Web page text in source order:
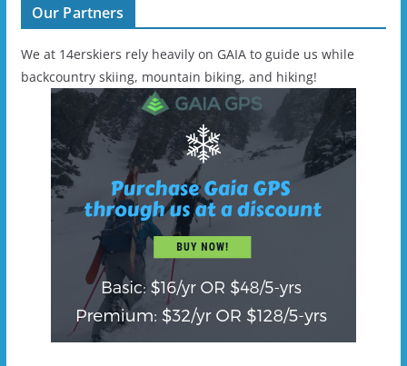
Our Partners
We at 14erskiers rely heavily on GAIA to guide us while
backcountry skiing, mountain biking, and hiking!